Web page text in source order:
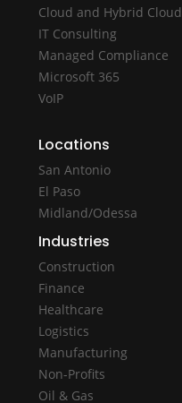
Cloud and Hybrid Cloud
IT Consulting
Managed Compliance
Microsoft 365
VoIP
Locations
San Antonio
El Paso
Midland/Odessa
Industries
Construction
Finance
Healthcare
Logistics
Manufacturing
Non-Profits
Oil & Gas